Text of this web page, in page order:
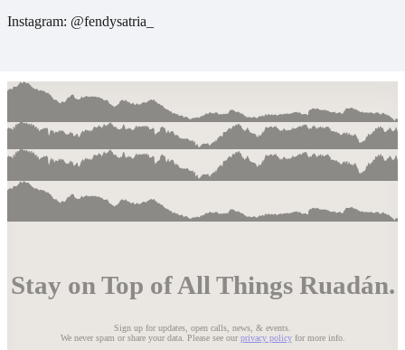
Instagram: @fendysatria_
Stay on Top of All Things Ruadán.
Sign up for updates, open calls, news, & events.
We never spam or share your data. Please see our privacy policyfor more info.